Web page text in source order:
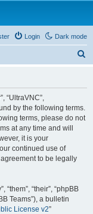
Dark mode
Login
“UltraVNC”,
by the following terms.
terms, please do not
at any time and will
it is your
continued use of
to be legally
“their”, “phpBB
Teams”), a bulletin
License v2”